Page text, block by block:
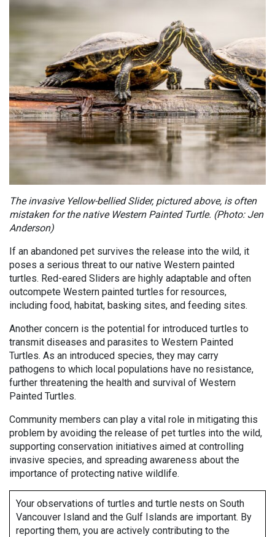
The invasive Yellow-bellied Slider, pictured above, is often
mistaken for the native Western Painted Turtle. (Photo: Jen
Anderson)
If an abandoned pet survives the release into the wild, it
poses a serious threat to our native Western painted
turtles. Red-eared Sliders are highly adaptable and often
outcompete Western painted turtles for resources,
including food, habitat, basking sites, and feeding sites.
Another concern is the potential for introduced turtles to
transmit diseases and parasites to Western Painted
Turtles. As an introduced species, they may carry
pathogens to which local populations have no resistance,
further threatening the health and survival of Western
Painted Turtles.
Community members can play a vital role in mitigating this
problem by avoiding the release of pet turtles into the wild,
supporting conservation initiatives aimed at controlling
invasive species, and spreading awareness about the
importance of protecting native wildlife.
Your observations of turtles and turtle nests on South
Vancouver Island and the Gulf Islands are important. By
reporting them, you are actively contributing to the